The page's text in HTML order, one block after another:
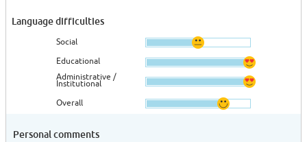
Language difficulties
Social
Educational
Administrative /
Institutional
Overall
Personal comments